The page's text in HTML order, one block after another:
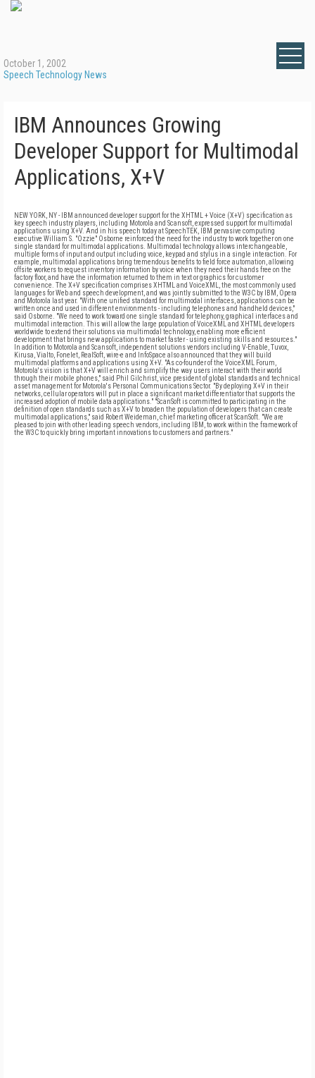
October 1, 2002
Speech Technology News
IBM Announces Growing
Developer Support for Multimodal
Applications, X+V
NEW YORK, NY - IBM announced developer support for the XHTML + Voice (X+V) specification as
key speech industry players, including Motorola and Scansoft, expressed support for multimodal
applications using X+V. And in his speech today at SpeechTEK, IBM pervasive computing
executive William S. "Ozzie" Osborne reinforced the need for the industry to work together on one
single standard for multimodal applications. Multimodal technology allows interchangeable,
multiple forms of input and output including voice, keypad and stylus in a single interaction. For
example, multimodal applications bring tremendous benefits to field force automation, allowing
offsite workers to request inventory information by voice when they need their hands free on the
factory floor, and have the information returned to them in text or graphics for customer
convenience. The X+V specification comprises XHTML and VoiceXML, the most commonly used
languages for Web and speech development, and was jointly submitted to the W3C by IBM, Opera
and Motorola last year. "With one unified standard for multimodal interfaces, applications can be
written once and used in different environments - including telephones and handheld devices,"
said Osborne. "We need to work toward one single standard for telephony, graphical interfaces and
multimodal interaction. This will allow the large population of VoiceXML and XHTML developers
worldwide to extend their solutions via multimodal technology, enabling more efficient
development that brings new applications to market faster - using existing skills and resources."
In addition to Motorola and Scansoft, independent solutions vendors including V-Enable, Tuvox,
Kirusa, Vialto, Fonelet, RealSoft, wire-e and InfoSpace also announced that they will build
multimodal platforms and applications using X+V. "As co-founder of the VoiceXML Forum,
Motorola's vision is that X+V will enrich and simplify the way users interact with their world
through their mobile phones," said Phil Gilchrist, vice president of global standards and technical
asset management for Motorola's Personal Communications Sector. "By deploying X+V in their
networks, cellular operators will put in place a significant market differentiator that supports the
increased adoption of mobile data applications." "ScanSoft is committed to participating in the
definition of open standards such as X+V to broaden the population of developers that can create
multimodal applications," said Robert Weideman, chief marketing officer at ScanSoft. "We are
pleased to join with other leading speech vendors, including IBM, to work within the framework of
the W3C to quickly bring important innovations to customers and partners."